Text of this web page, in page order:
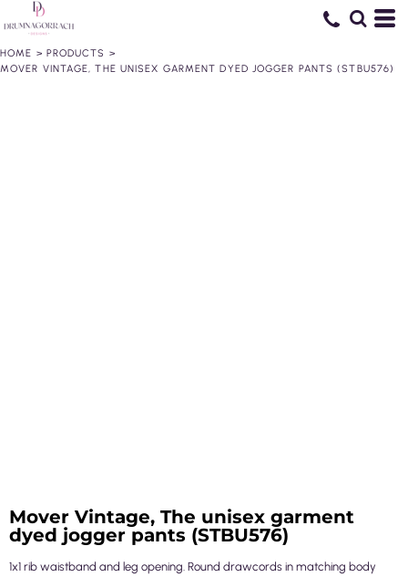
HOME > PRODUCTS >
MOVER VINTAGE, THE UNISEX GARMENT DYED JOGGER PANTS (STBU576)
Mover Vintage, The unisex garment
dyed jogger pants (STBU576)
1x1 rib waistband and leg opening. Round drawcords in matching body